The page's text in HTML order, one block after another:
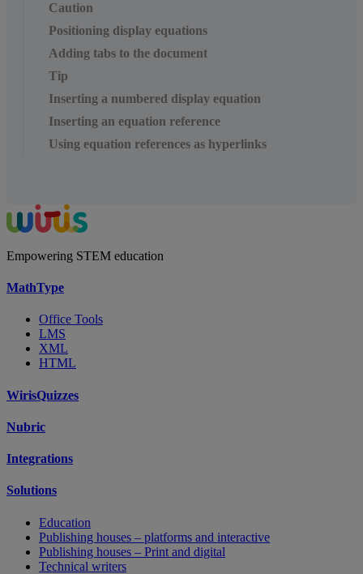
Caution
Positioning display equations
Adding tabs to the document
Tip
Inserting a numbered display equation
Inserting an equation reference
Using equation references as hyperlinks
Empowering STEM education
MathType
Office Tools
LMS
XML
HTML
WirisQuizzes
Nubric
Integrations
Solutions
Education
Publishing houses – platforms and interactive
Publishing houses – Print and digital
Technical writers